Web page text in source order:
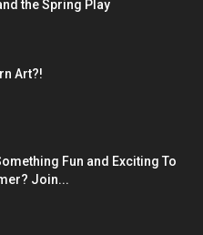
the Spring Play
Art?!
Fun and Exciting To
Join...